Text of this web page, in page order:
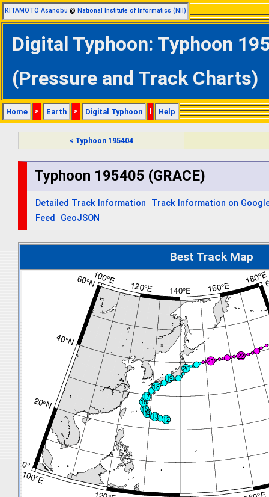
KITAMOTO Asanobu @ National Institute of Informatics (NII)
Digital Typhoon: Typhoon
(Pressure and Track Charts)
Home > Earth > Digital Typhoon | Help
< Typhoon 195404
Typhoon 195405 (GRACE)
Detailed Track Information
Track Information on
Feed
GeoJSON
Best Track Map